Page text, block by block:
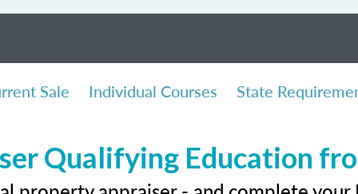
Sale Individual Courses State
Qualifying Education